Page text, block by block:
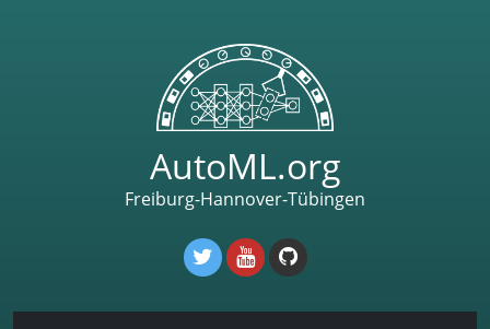
AutoML.org
Freiburg-Hannover-Tübingen